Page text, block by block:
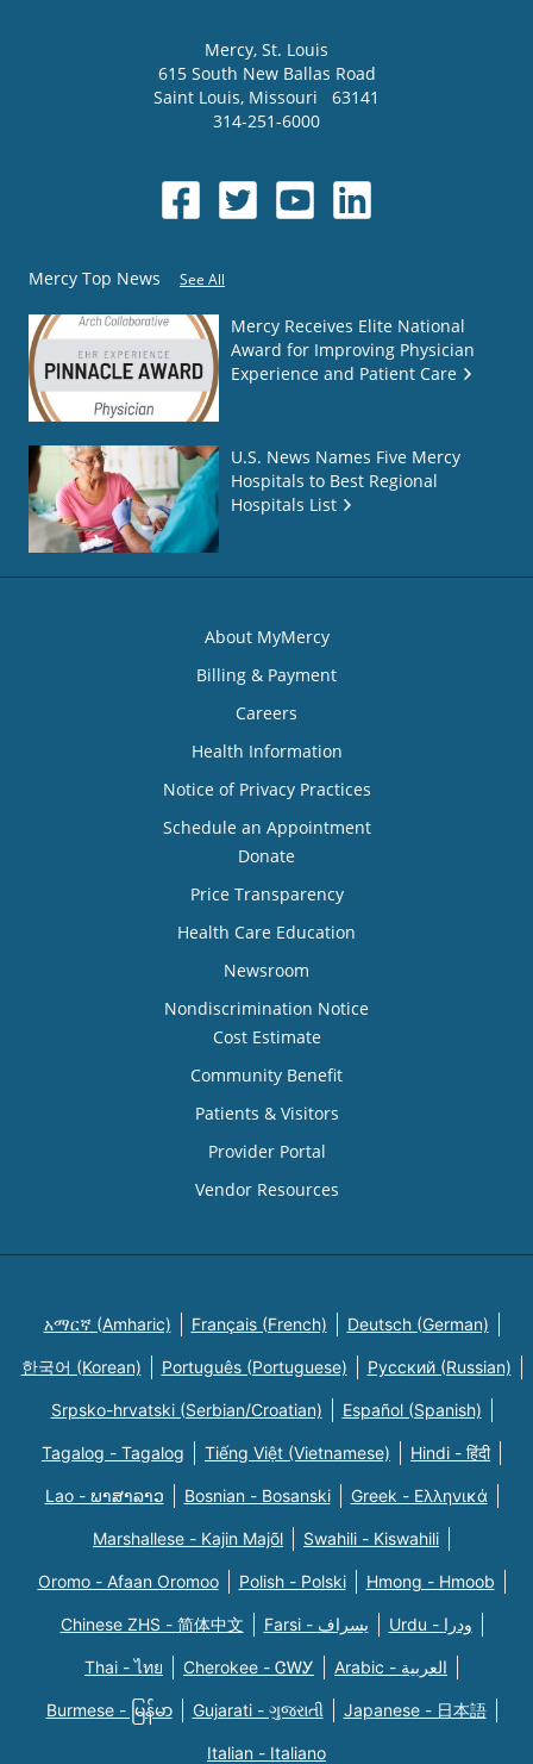
Mercy, St. Louis
615 South New Ballas Road
Saint Louis, Missouri
63141
314-251-6000
Mercy Top News See All
Mercy Receives Elite National
Award for Improving Physician
Experience and Patient Care
U.S. News Names Five Mercy
Hospitals to Best Regional
Hospitals List
About MyMercy
Billing & Payment
Careers
Health Information
Notice of Privacy Practices
Schedule an Appointment
Donate
Price Transparency
Health Care Education
Newsroom
Nondiscrimination Notice
Cost Estimate
Community Benefit
Patients & Visitors
Provider Portal
Vendor Resources
አማርኛ (Amharic) Français (French) Deutsch (German)
한국어 (Korean) Português (Portuguese) Русский (Russian)
Srpsko-hrvatski (Serbian/Croatian) Español (Spanish)
Tagalog - Tagalog Tiếng Việt (Vietnamese) Hindi - हिंदी
Lao - ພາສາລາວ Bosnian - Bosanski Greek - Eλληνικά
Marshallese - Kajin Majõl Swahili - Kiswahili
Oromo - Afaan Oromoo Polish - Polski Hmong - Hmoob
Chinese ZHS - 简体中文 Farsi - یسراف Urdu - ودرا
Thai - ไทย Cherokee - ᏣᎳᎩ Arabic - العربية
Burmese - မြန်မာ Gujarati - ગુજરાતી Japanese - 日本語
Italian - Italiano